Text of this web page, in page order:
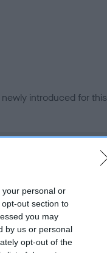
personal or
out section to
you may
by us or personal
opt-out of the
introduced for
this health result is
Health Standard.
obtained.